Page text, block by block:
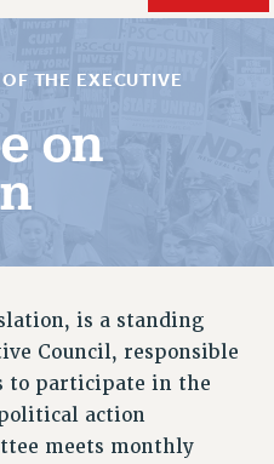
CARD
INFORMATION
THE EXECUTIVE
on
is a standing
Council, responsible
to participate in the
action
meets monthly